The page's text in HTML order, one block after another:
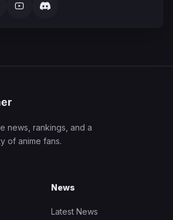
news, rankings, and a
of anime fans.
News
Latest News